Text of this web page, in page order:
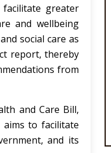
greater
and wellbeing
social care as
report, thereby
from
and Care Bill,
to facilitate
and its